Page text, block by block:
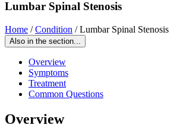
Lumbar Spinal Stenosis
Home /Condition /Lumbar Spinal Stenosis
Also in the section...
Overview
Symptoms
Treatment
Common Questions
Overview